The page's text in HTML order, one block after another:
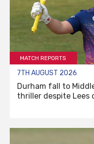
MATCH REPORTS
7TH AUGUST 2026
Durham fall to
thriller despite Lees